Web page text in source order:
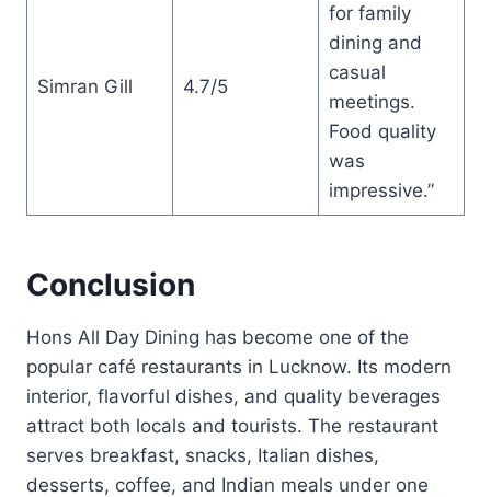
Simran Gill 4.7/5
for family
dining and
casual
meetings.
Food quality
was
impressive.”
Conclusion
Hons All Day Dining has become one of the
popular café restaurants in Lucknow. Its modern
interior, flavorful dishes, and quality beverages
attract both locals and tourists. The restaurant
serves breakfast, snacks, Italian dishes,
desserts, coffee, and Indian meals under one